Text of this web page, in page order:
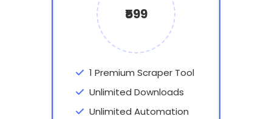
₹599
1 Premium Scraper Tool
Unlimited Downloads
Unlimited Automation